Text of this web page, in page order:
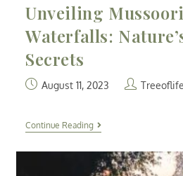
Unveiling
Waterfalls:
Secrets
August 11, 2023
Continue Reading